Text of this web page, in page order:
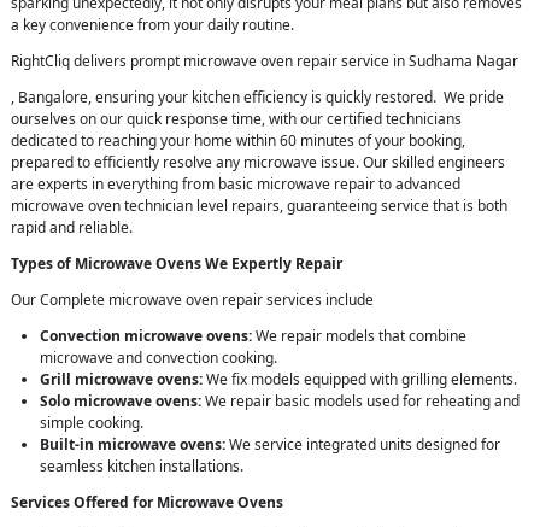
a key convenience from your daily routine.
RightCliq delivers prompt microwave oven repair service in Sudhama Nagar
, Bangalore, ensuring your kitchen efficiency is quickly restored. We pride
ourselves on our quick response time, with our certified technicians
dedicated to reaching your home within 60 minutes of your booking,
prepared to efficiently resolve any microwave issue. Our skilled engineers
are experts in everything from basic microwave repair to advanced
microwave oven technician level repairs, guaranteeing service that is both
rapid and reliable.
Types of Microwave Ovens We Expertly Repair
Our Complete microwave oven repair services include
Convection microwave ovens:We repair models that combine
microwave and convection cooking.
Grill microwave ovens:We fix models equipped with grilling elements.
Solo microwave ovens:We repair basic models used for reheating and
simple cooking.
Built-in microwave ovens:We service integrated units designed for
seamless kitchen installations.
Services Offered for Microwave Ovens